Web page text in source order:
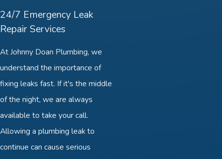
24/7 Emergency Leak
Repair Services
At Johnny Doan Plumbing, we
understand the importance of
fixing leaks fast. If it's the middle
of the night, we are always
available to take your call.
Allowing a plumbing leak to
continue can cause serious